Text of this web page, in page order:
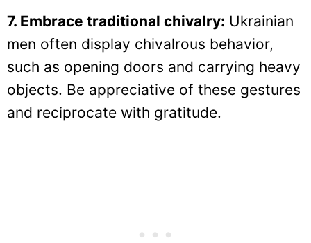
7. Embrace traditional chivalry: Ukrainian
men often display chivalrous behavior,
such as opening doors and carrying heavy
objects. Be appreciative of these gestures
and reciprocate with gratitude.